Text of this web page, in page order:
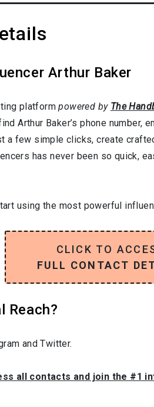
Arthur Baker
platformpowered by The
Arthur Baker’s phone number,
a few simple clicks, create
has never been so quick,
using the most powerful
CLICK TO
FULL CONTACT
Reach?
and Twitter.
all contacts and join the #1